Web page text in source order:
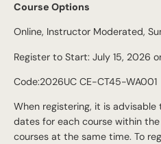
Course Options
Online, Instructor Moderated,
Register to Start: July 15, 2026
Code:2026UC CE-CT45-WA001
When registering, it is
dates for each course within
courses at the same time. To